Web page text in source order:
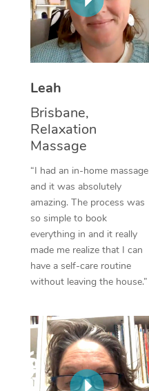
Leah
Brisbane,
Relaxation
Massage
“I had an in-home massage
and it was absolutely
amazing. The process was
so simple to book
everything in and it really
made me realize that I can
have a self-care routine
without leaving the house.”